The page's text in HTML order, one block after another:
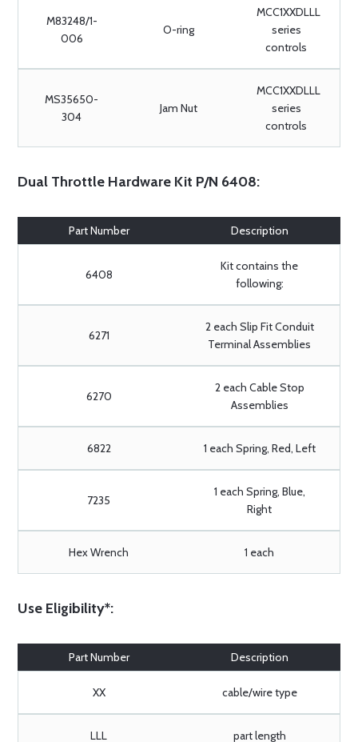
M83248/1-
006
O-ring
MCC1XXDLLL
series
controls
MS35650-
304
Jam Nut
MCC1XXDLLL
series
controls
Dual Throttle Hardware Kit P/N 6408:
Part Number Description
6408
Kit contains the
following:
6271
2 each Slip Fit Conduit
Terminal Assemblies
6270
2 each Cable Stop
Assemblies
6822 1 each Spring, Red, Left
7235
1 each Spring, Blue,
Right
Hex Wrench 1 each
Use Eligibility*:
Part Number Description
XX cable/wire type
LLL part length